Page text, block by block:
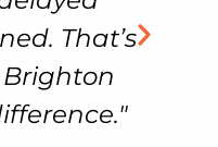
That’s